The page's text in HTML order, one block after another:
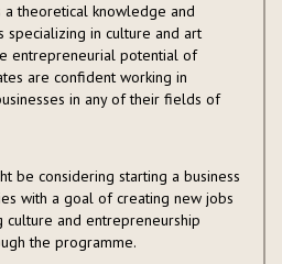
theoretical knowledge and
specializing in culture and art
entrepreneurial potential of
are confident working in
in any of their fields of
be considering starting a business
with a goal of creating new jobs
culture and entrepreneurship
the programme.